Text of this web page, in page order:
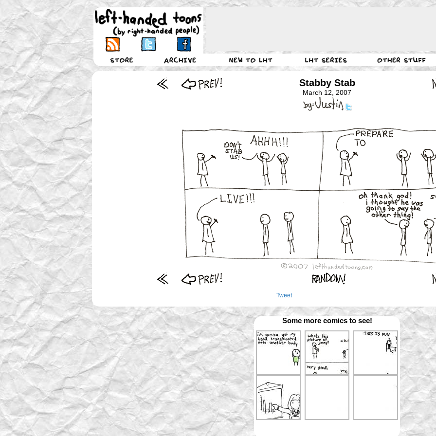
Stabby Stab
March 12, 2007
Tweet
Some more comics to see!